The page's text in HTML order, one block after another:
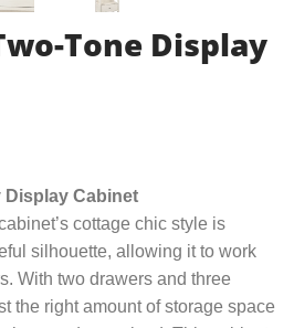
Tone Display
price
Display Cabinet
cottage chic style is
silhouette, allowing it to work
With two drawers and three
the right amount of storage space